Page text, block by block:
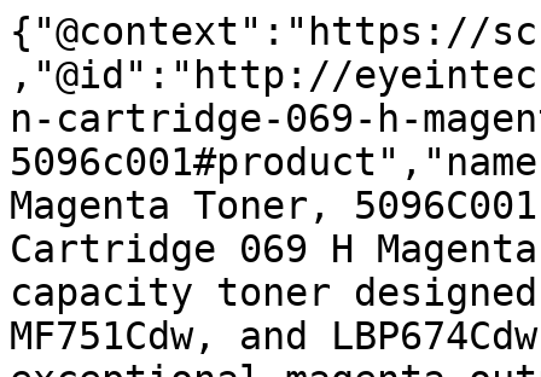
{"@context":"https://
,"@id":"http://
n-cartridge-069-h-
Magenta Toner,
Cartridge 069 H
capacity toner designed
MF751Cdw, and